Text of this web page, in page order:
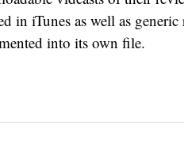
in iTunes as well as generic
into its own file.